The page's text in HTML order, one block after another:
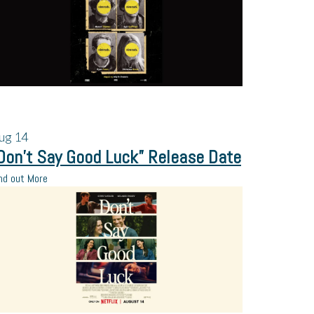
14
Say Good Luck” Release Date
out More